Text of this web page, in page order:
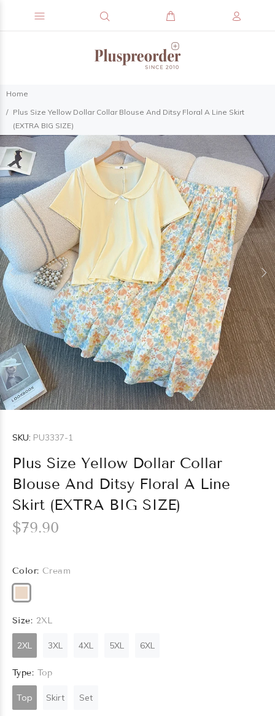
Home
Plus Size Yellow Dollar Collar Blouse And Ditsy Floral A Line Skirt
(EXTRA BIG SIZE)
SKU: PU3337-1
Plus Size Yellow Dollar Collar
Blouse And Ditsy Floral A Line
Skirt (EXTRA BIG SIZE)
$79.90
Color: Cream
Size: 2XL
2XL 3XL 4XL 5XL 6XL
Type: Top
Top Skirt Set